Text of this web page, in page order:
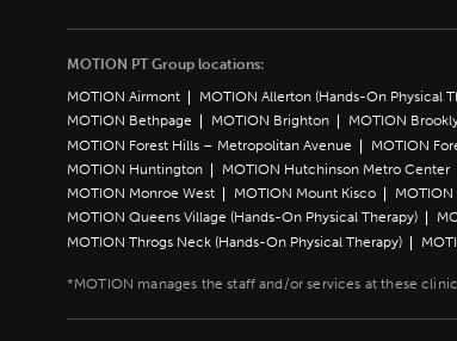
MOTION PT Group locations:
MOTION Airmont
MOTION Allerton (Hands-On Physical
MOTION Bethpage
MOTION Brighton MOTION
MOTION Forest Hills – Metropolitan Avenue
MOTION
MOTION Huntington
MOTION Hutchinson Metro Center
MOTION Monroe West
MOTION Mount Kisco
MOTION Queens Village (Hands-On Physical Therapy)
MOTION Throgs Neck (Hands-On Physical Therapy)